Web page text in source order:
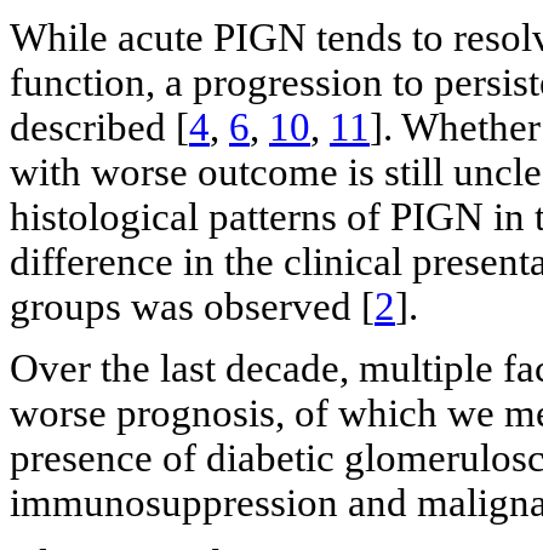
While acute PIGN tends to
function, a progression to
described [4, 6, 10, 11].
with worse outcome is still
histological patterns of PIGN
difference in the clinical
groups was observed [2].
Over the last decade, multiple
worse prognosis, of which we
presence of diabetic
immunosuppression and